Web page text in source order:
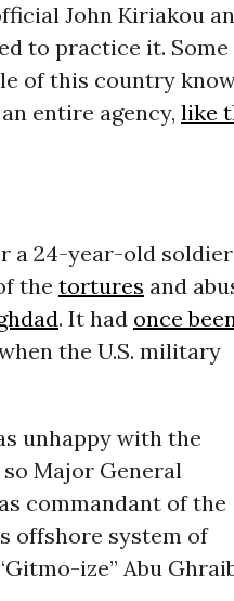
John Kiriakou
to practice it. Some
of this country
entire agency, like
a 24-year-old soldier
the tortures and
. It had once
the U.S. military
unhappy with the
Major General
commandant of the
offshore system of
ize” Abu